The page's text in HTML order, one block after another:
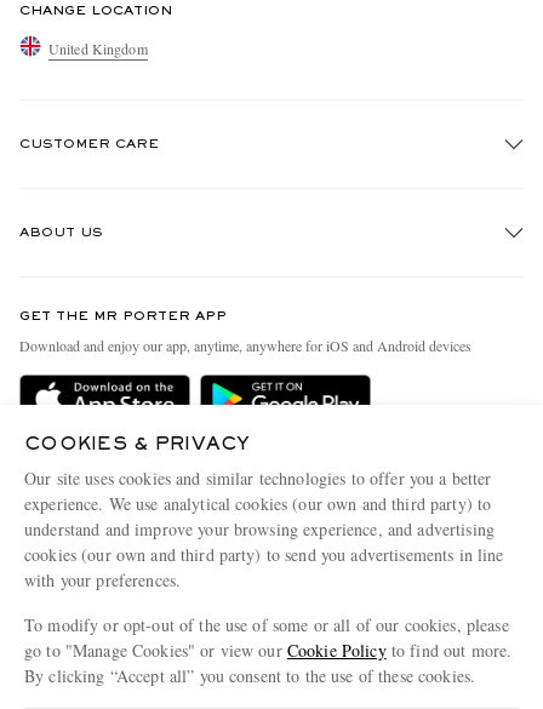
CHANGE LOCATION
United Kingdom
CUSTOMER CARE
Delivery
Terms & Conditions
Privacy Policy
Cookie Center
Cookie Policy
ABOUT US
People & Planet
Sustainability Strategy
Affiliates
Careers
Our Apps
Modern Slavery Statement
Investor Relations
GET THE MR PORTER APP
Download and enjoy our app, anytime, anywhere for iOS and Android devices
COOKIES & PRIVACY
Our site uses cookies and similar technologies to offer you a better
experience. We use analytical cookies (our own and third party) to
understand and improve your browsing experience, and advertising
cookies (our own and third party) to send you advertisements in line
with your preferences.
To modify or opt-out of the use of some or all of our cookies, please
go to "Manage Cookies" or view our Cookie Policyto find out more.
By clicking “Accept all” you consent to the use of these cookies.